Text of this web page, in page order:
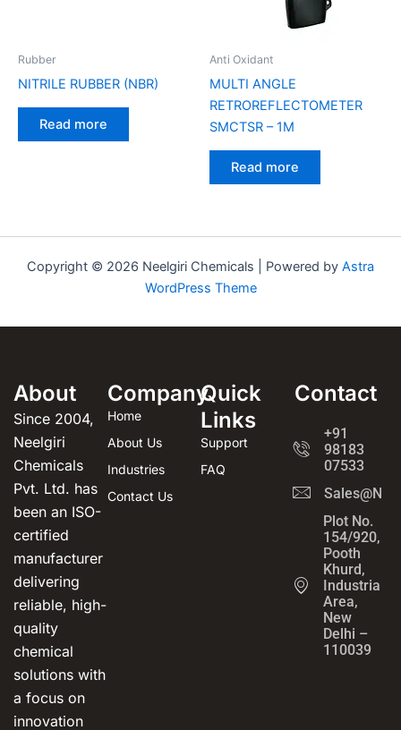
Rubber
NITRILE RUBBER (NBR)
Read more
Anti Oxidant
MULTI ANGLE
RETROREFLECTOMETER
SMCTSR – 1M
Read more
Copyright © 2026 Neelgiri Chemicals | Powered by Astra
WordPress Theme
About
Since 2004,
Neelgiri
Chemicals
Pvt. Ltd. has
been an ISO-
certified
manufacturer
delivering
reliable, high-
quality
chemical
solutions with
a focus on
innovation
Company
Home
About Us
Industries
Contact Us
Quick
Links
Support
FAQ
Contact
+91
98183
07533
Plot No.
154/920,
Pooth
Khurd,
Industrial
Area,
New
Delhi –
110039